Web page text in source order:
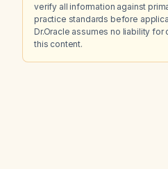
verify all information against
practice standards before
Dr.Oracle assumes no liability
this content.